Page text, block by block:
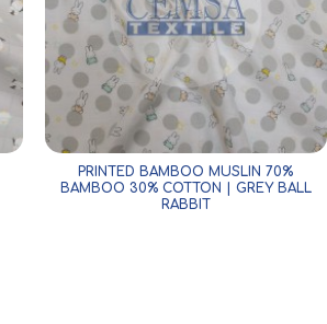
PRINTED BAMBOO MUSLIN 70%
BAMBOO 30% COTTON | GREY BALL
RABBIT